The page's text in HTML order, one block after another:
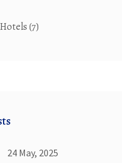
(7)
24 May, 2025